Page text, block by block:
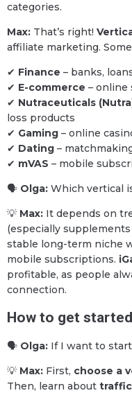
categories.
Max: That’s right!
affiliate marketing.
✔ Finance – banks,
✔ E-commerce – online
✔ Nutraceuticals
loss products
✔ Gaming – online
✔ Dating –
✔ mVAS – mobile
🗣 Olga: Which vertical
💡 Max: It depends on
(especially
stable long-term niche
mobile subscriptions.
profitable, as people
connection.
How to get
🗣 Olga: If I want to
💡 Max: First, choose a
Then, learn about